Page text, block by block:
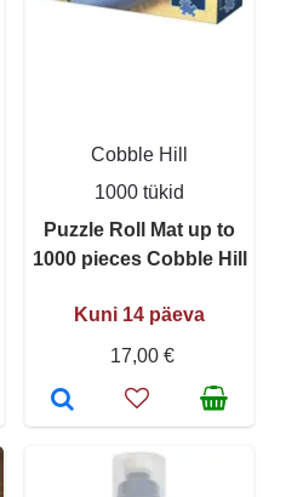
Cobble Hill
1000 tükid
Puzzle Roll Mat up to
1000 pieces Cobble Hill
Kuni 14 päeva
17,00 €